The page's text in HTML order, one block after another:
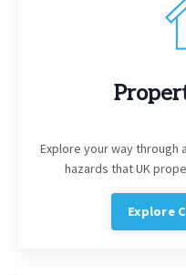
Explore your way through
hazards that UK
Explore